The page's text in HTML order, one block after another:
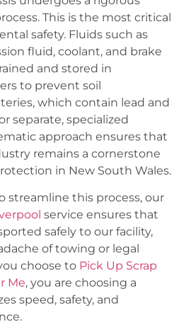
This is the most critical
safety. Fluids such as
fluid, coolant, and brake
and stored in
to prevent soil
which contain lead and
separate, specialized
approach ensures that
remains a cornerstone
in New South Wales.
streamline this process, our
service ensures that
safely to our facility,
of towing or legal
choose to Pick Up Scrap
Me, you are choosing a
speed, safety, and